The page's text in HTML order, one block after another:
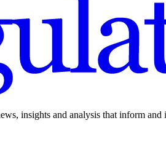
insights and analysis that inform and